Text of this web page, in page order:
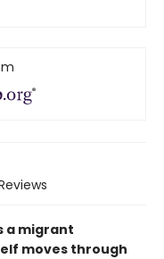
a migrant
moves through